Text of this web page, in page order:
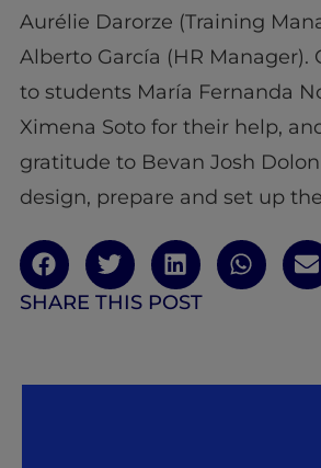
Aurélie Darorze (Training
Alberto García (HR Manager).
to students María Fernanda
Ximena Soto for their help,
gratitude to Bevan Josh
design, prepare and set up
SHARE THIS POST